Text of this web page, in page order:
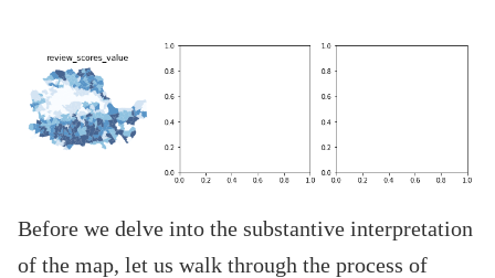
Before we delve into the substantive interpretation
of the map, let us walk through the process of